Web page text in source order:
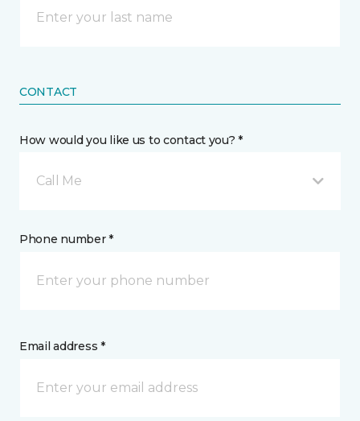
CONTACT
How would you like us to contact you? *
Call Me
Phone number *
Email address *